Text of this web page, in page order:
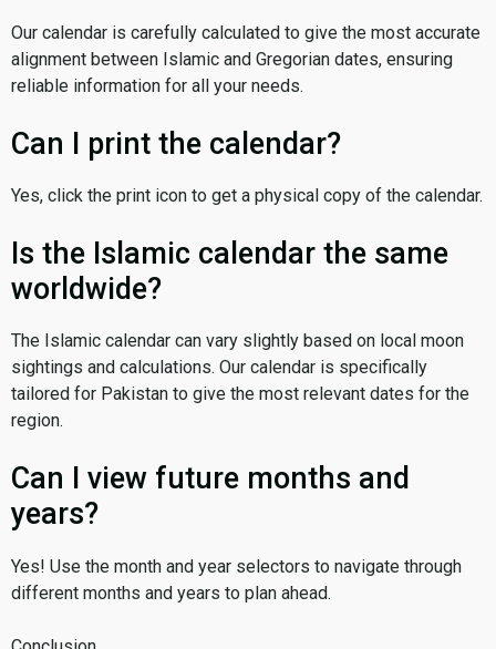
Our calendar is carefully calculated to give the most accurate
alignment between Islamic and Gregorian dates, ensuring
reliable information for all your needs.
Can I print the calendar?
Yes, click the print icon to get a physical copy of the calendar.
Is the Islamic calendar the same
worldwide?
The Islamic calendar can vary slightly based on local moon
sightings and calculations. Our calendar is specifically
tailored for Pakistan to give the most relevant dates for the
region.
Can I view future months and
years?
Yes! Use the month and year selectors to navigate through
different months and years to plan ahead.